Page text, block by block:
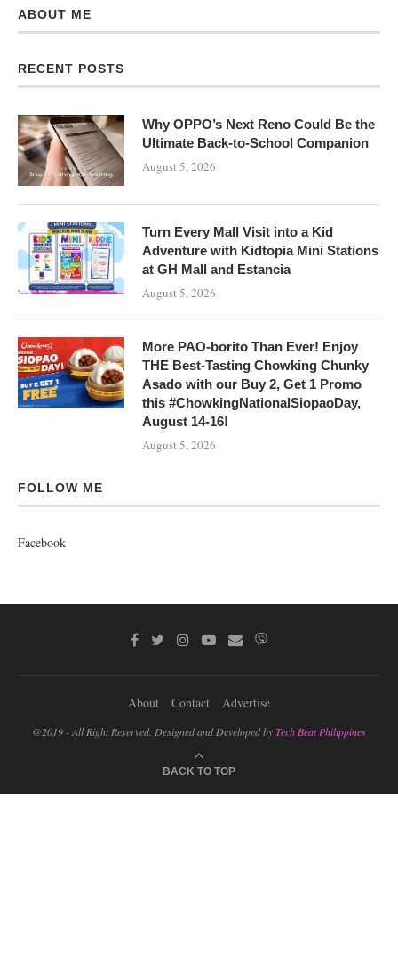
ABOUT ME
RECENT POSTS
Why OPPO’s Next Reno Could Be the
Ultimate Back-to-School Companion
August 5, 2026
Turn Every Mall Visit into a Kid
Adventure with Kidtopia Mini Stations
at GH Mall and Estancia
August 5, 2026
More PAO-borito Than Ever! Enjoy
THE Best-Tasting Chowking Chunky
Asado with our Buy 2, Get 1 Promo
this #ChowkingNationalSiopaoDay,
August 14-16!
August 5, 2026
FOLLOW ME
Facebook
About Contact Advertise
@2019 - All Right Reserved. Designed and Developed byTech Beat Philippines
BACK TO TOP